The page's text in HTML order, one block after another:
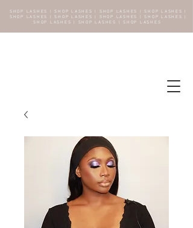
SHOP LASHES | SHOP LASHES | SHOP LASHES | SHOP LASHES |
SHOP LASHES | SHOP LASHES | SHOP LASHES | SHOP LASHES |
SHOP LASHES | SHOP LASHES | SHOP LASHES